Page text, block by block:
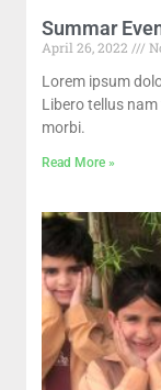
Summar
April 26, 2022
Lorem ipsum
Libero tellus
morbi.
Read More »